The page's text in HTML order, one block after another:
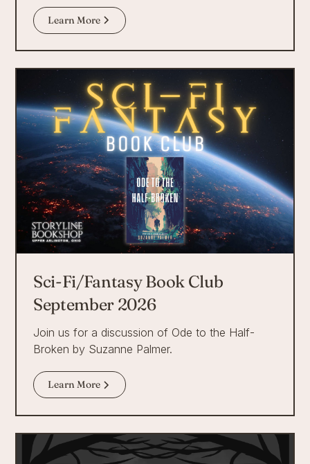
Learn More
Sci-Fi/Fantasy Book Club
September 2026
Join us for a discussion of Ode to the Half-
Broken by Suzanne Palmer.
Learn More